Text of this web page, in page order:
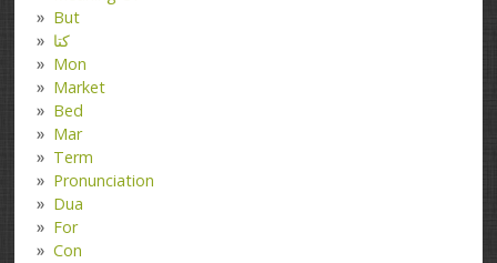
But
کتا
Mon
Market
Bed
Mar
Term
Pronunciation
Dua
For
Con